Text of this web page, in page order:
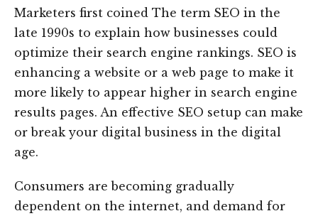
Marketers first coined The term SEO in the
late 1990s to explain how businesses could
optimize their search engine rankings. SEO is
enhancing a website or a web page to make it
more likely to appear higher in search engine
results pages. An effective SEO setup can make
or break your digital business in the digital
age.
Consumers are becoming gradually
dependent on the internet, and demand for